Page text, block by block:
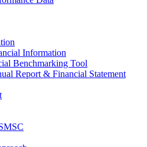
Information
Benchmarking Tool
Report & Financial Statement